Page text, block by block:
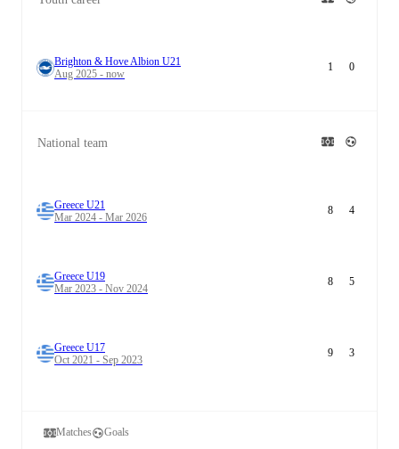
Brighton & Hove Albion U21
Aug 2025 - now
1 0
National team
Greece U21
Mar 2024 - Mar 2026
8 4
Greece U19
Mar 2023 - Nov 2024
8 5
Greece U17
Oct 2021 - Sep 2023
9 3
Matches Goals